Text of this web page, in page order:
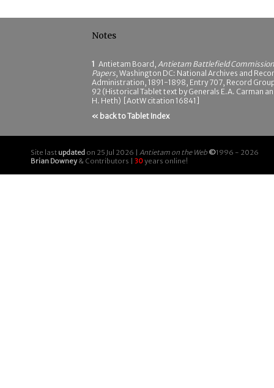
Notes
1 Antietam Board, Antietam Battlefield Commission
Papers, Washington DC: National Archives and
Administration, 1891-1898, Entry 707, Record
92 (Historical Tablet text by Generals E.A. Carman
H. Heth) [AotW citation 16841]
« back to Tablet Index
Site last updated on 25 Jul 2026 | Antietam on the Web ©1996 - 2026
Brian Downey& Contributors | 30years online!